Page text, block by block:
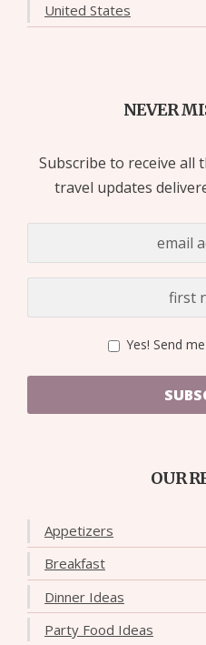
United States
NEVER
Subscribe to receive all
travel updates
Yes! Send
OUR
Appetizers
Breakfast
Dinner Ideas
Party Food Ideas